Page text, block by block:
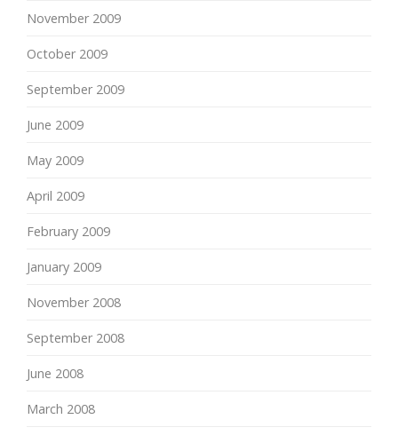
November 2009
October 2009
September 2009
June 2009
May 2009
April 2009
February 2009
January 2009
November 2008
September 2008
June 2008
March 2008